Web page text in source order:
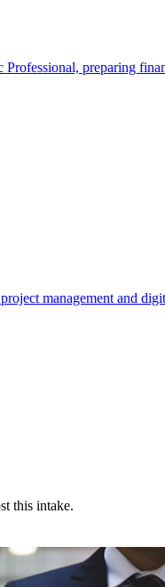
preparing
management and
this intake.